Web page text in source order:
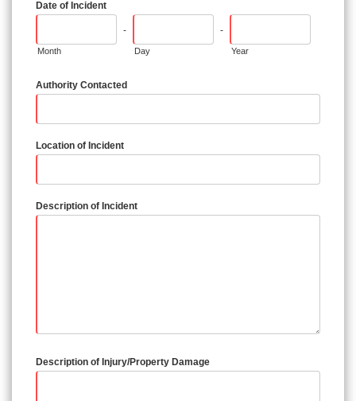
Date of Incident
Month
-
Day
-
Year
Authority Contacted
Location of Incident
Description of Incident
Description of Injury/Property Damage